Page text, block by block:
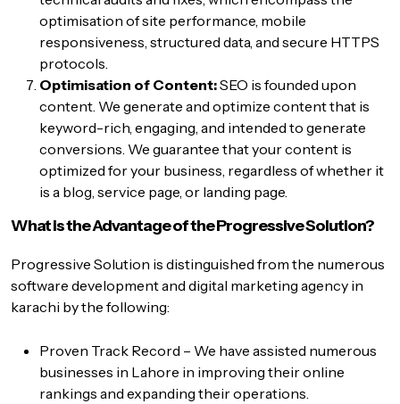
optimisation of site performance, mobile
responsiveness, structured data, and secure HTTPS
protocols.
Optimisation of Content:SEO is founded upon
content. We generate and optimize content that is
keyword-rich, engaging, and intended to generate
conversions. We guarantee that your content is
optimized for your business, regardless of whether it
is a blog, service page, or landing page.
What is the Advantage of the Progressive Solution?
Progressive Solution is distinguished from the numerous
software development and digital marketing agency in
karachi by the following:
Proven Track Record – We have assisted numerous
businesses in Lahore in improving their online
rankings and expanding their operations.